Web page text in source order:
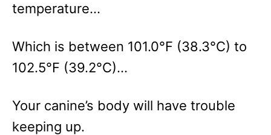
temperature…
Which is between 101.0°F (38.3°C) to
102.5°F (39.2°C)…
Your canine’s body will have trouble
keeping up.